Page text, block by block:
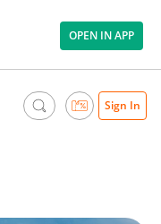
OPEN IN APP
Sign In